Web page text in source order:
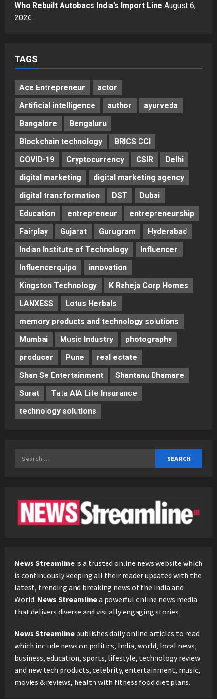
A Great Product and No One to
Who Rebuilt Autobacs India’s Import Line August 6,
2026
TAGS
Ace Entrepreneur
actor
Artificial intelligence
author
ayurveda
Bangalore
Bengaluru
Blockchain technology
BRICS CCI
COVID-19
Cryptocurrency CSIR
Delhi
digital marketing
digital marketing agency
digital transformation
DST
Dubai
Education
entrepreneur
entrepreneurship
Fairplay
Gujarat Gurugram
Hyderabad
Indian Institute of Technology
Influencer
Influencerquipo
innovation
Kingston Technology
K Raheja Corp Homes
LANXESS
Lotus Herbals
memory products and technology solutions
Mumbai
Music Industry
photography
producer
Pune
real estate
Shan Se Entertainment
Shantanu Bhamare
Surat
Tata AIA Life Insurance
technology solutions
Search
News Streamline is a trusted online news website which
is continuously keeping all their reader updated with the
latest, trending and breaking news of the India and
World. News Streamlinea powerful online news media
that delivers diverse and visually engaging stories.
News Streamline publishes daily online articles to read
which include news on politics, India, world, local news,
business, education, sports, lifestyle, technology review
and new tech products, celebrity, entertainment, music,
movies & reviews, health with fitness food diet plans.